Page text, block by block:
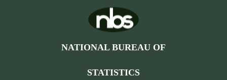
NATIONAL BUREAU OF
STATISTICS